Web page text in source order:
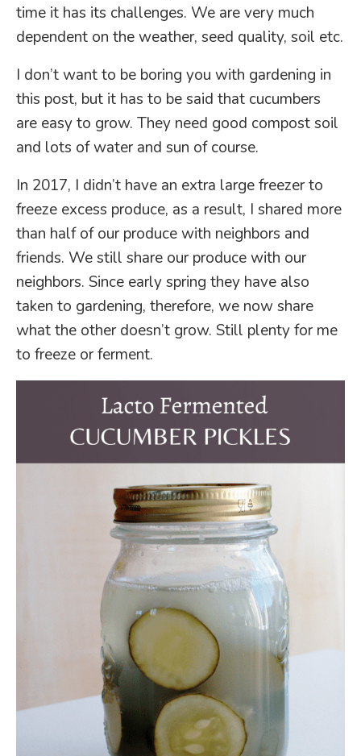
time it has its challenges. We are very much
dependent on the weather, seed quality, soil etc.
I don’t want to be boring you with gardening in
this post, but it has to be said that cucumbers
are easy to grow. They need good compost soil
and lots of water and sun of course.
In 2017, I didn’t have an extra large freezer to
freeze excess produce, as a result, I shared more
than half of our produce with neighbors and
friends. We still share our produce with our
neighbors. Since early spring they have also
taken to gardening, therefore, we now share
what the other doesn’t grow. Still plenty for me
to freeze or ferment.